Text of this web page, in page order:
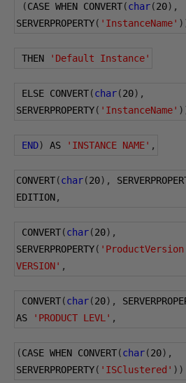
(CASE WHEN CONVERT(char(20),
SERVERPROPERTY( 'InstanceName'
THEN 'Default Instance'
ELSE CONVERT(char(20),
SERVERPROPERTY( 'InstanceName'
END) AS 'INSTANCE NAME' ,
CONVERT(char(20),
EDITION,
CONVERT(char(20),
SERVERPROPERTY(
VERSION' ,
CONVERT(char(20),
AS
'PRODUCT LEVL' ,
(CASE WHEN CONVERT(char(20),
SERVERPROPERTY( 'ISClustered' ))